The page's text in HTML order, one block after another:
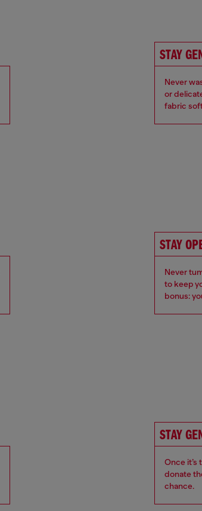
STAY
Never
or
fabric
STAY
Never
to keep
bonus:
STAY
Once it’s
donate
chance.